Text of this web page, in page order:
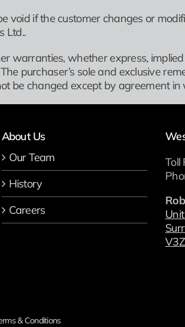
void if the customer changes or
Ltd..
warranties, whether express,
purchaser’s sole and exclusive
be changed except by agreement in
About Us
Our Team
History
Careers
Toll
& Conditions